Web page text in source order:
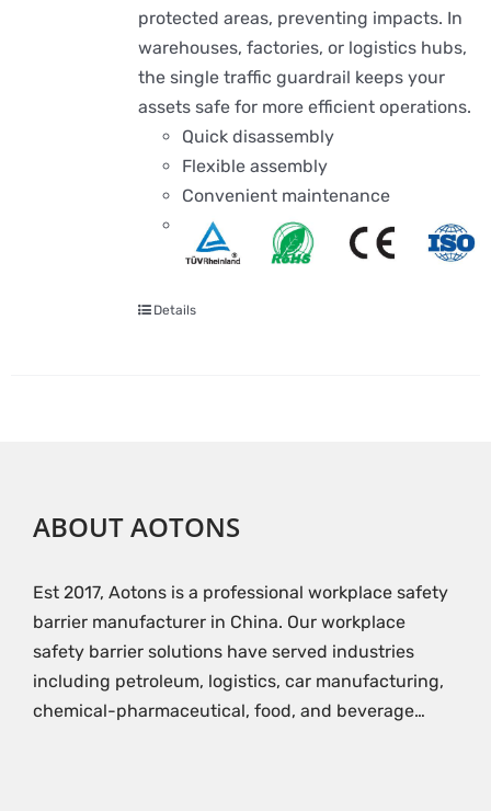
protected areas, preventing impacts. In
warehouses, factories, or logistics hubs,
the single traffic guardrail keeps your
assets safe for more efficient operations.
Quick disassembly
Flexible assembly
Convenient maintenance
Details
ABOUT AOTONS
Est 2017, Aotons is a professional workplace safety
barrier manufacturer in China. Our workplace
safety barrier solutions have served industries
including petroleum, logistics, car manufacturing,
chemical-pharmaceutical, food, and beverage…